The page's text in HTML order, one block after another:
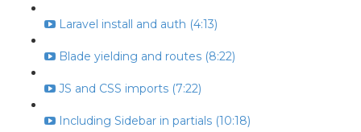
Laravel install and auth (4:13)
Blade yielding and routes (8:22)
JS and CSS imports (7:22)
Including Sidebar in partials (10:18)